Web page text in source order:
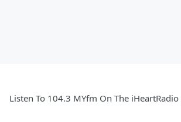
Listen To 104.3 MYfm On The iHeartRadio